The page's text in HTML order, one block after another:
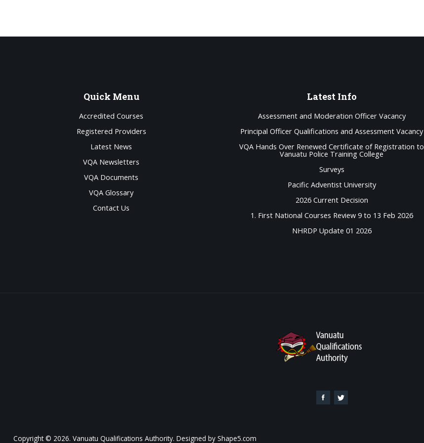
Quick Menu
Accredited Courses
Registered Providers
Latest News
VQA Newsletters
VQA Documents
VQA Glossary
Contact Us
Latest Info
Assessment and Moderation Officer Vacancy
Principal Officer Qualifications and Assessment Vacancy
VQA Hands Over Renewed Certificate of Registration to
Vanuatu Police Training College
Surveys
Pacific Adventist University
2026 Current Decision
1. First National Courses Review 9 to 13 Feb 2026
NHRDP Update 01 2026
Copyright © 2026. Vanuatu Qualifications Authority. Designed by Shape5.com